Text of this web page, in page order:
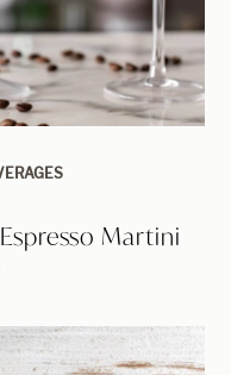
Martini